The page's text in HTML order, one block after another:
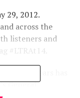
29, 2012.
across the
listeners and
#LTRAt14.
recent years has
General